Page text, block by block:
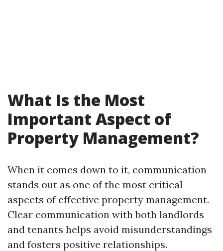
What Is the Most
Important Aspect of
Property Management?
When it comes down to it, communication
stands out as one of the most critical
aspects of effective property management.
Clear communication with both landlords
and tenants helps avoid misunderstandings
and fosters positive relationships.